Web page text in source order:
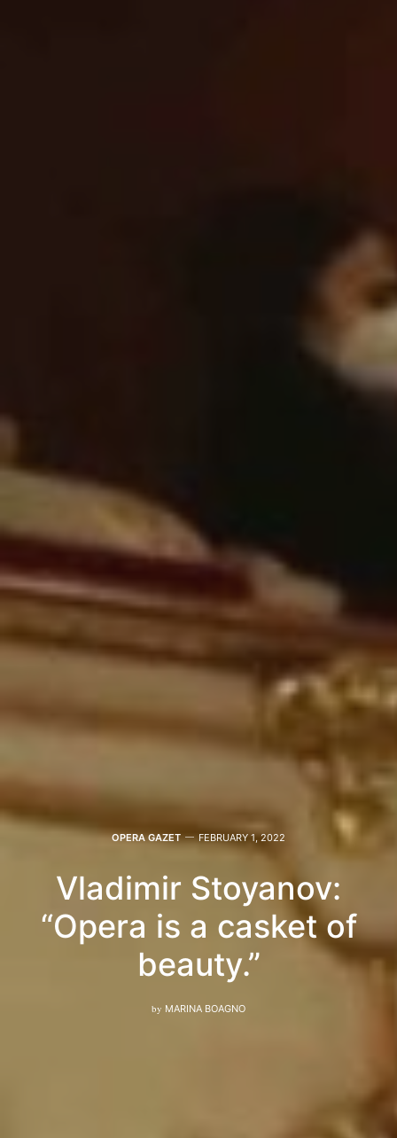
OPERA GAZET FEBRUARY 1, 2022
Vladimir Stoyanov:
“Opera is a casket of
beauty.”
by MARINA BOAGNO